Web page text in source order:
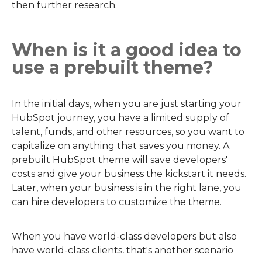
then further research.
When is it a good idea to
use a prebuilt theme?
In the initial days, when you are just starting your
HubSpot journey, you have a limited supply of
talent, funds, and other resources, so you want to
capitalize on anything that saves you money. A
prebuilt HubSpot theme will save developers'
costs and give your business the kickstart it needs.
Later, when your business is in the right lane, you
can hire developers to customize the theme.
When you have world-class developers but also
have world-class clients, that's another scenario